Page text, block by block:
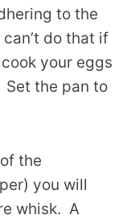
to the
do that if
your eggs
Set the pan to
the
you will
whisk. A